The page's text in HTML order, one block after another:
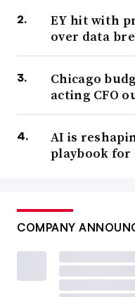
EY hit with
over data
Chicago
acting CFO
AI is
playbook for
COMPANY